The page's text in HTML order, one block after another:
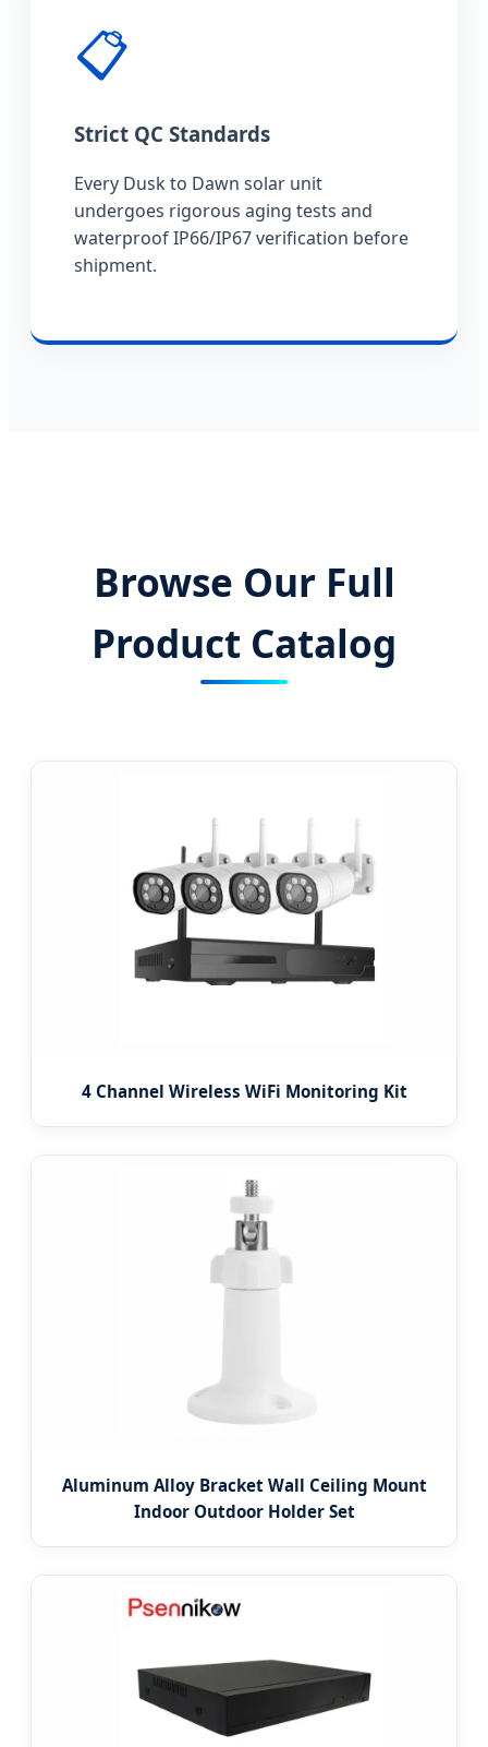
📋
Strict QC Standards
Every Dusk to Dawn solar unit
undergoes rigorous aging tests and
waterproof IP66/IP67 verification before
shipment.
Browse Our Full
Product Catalog
4 Channel Wireless WiFi Monitoring Kit
Aluminum Alloy Bracket Wall Ceiling Mount
Indoor Outdoor Holder Set